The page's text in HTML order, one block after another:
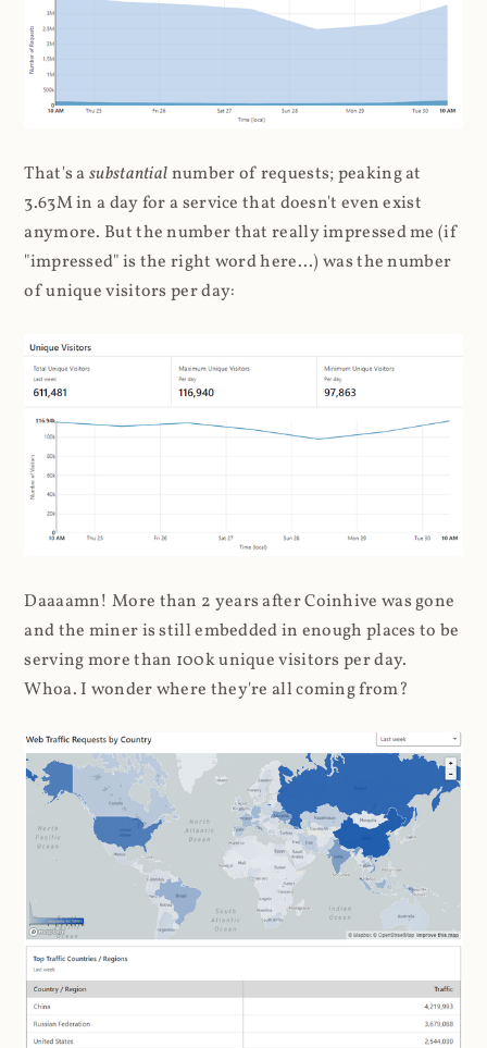
That's asubstantialnumber of requests; peaking at
3.63M in a day for a service that doesn't even exist
anymore. But the number that really impressed me (if
"impressed" is the right word here...) was the number
of unique visitors per day:
Daaaamn! More than 2 years after Coinhive was gone
and the miner is still embedded in enough places to be
serving more than 100k unique visitors per day.
Whoa. I wonder where they're all coming from?